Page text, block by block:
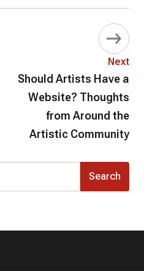
Next
Should Artists Have a
Website? Thoughts
from Around the
Artistic Community